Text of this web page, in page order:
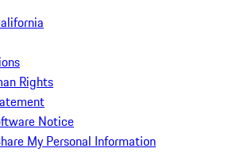
Rights
Notice
My Personal Information